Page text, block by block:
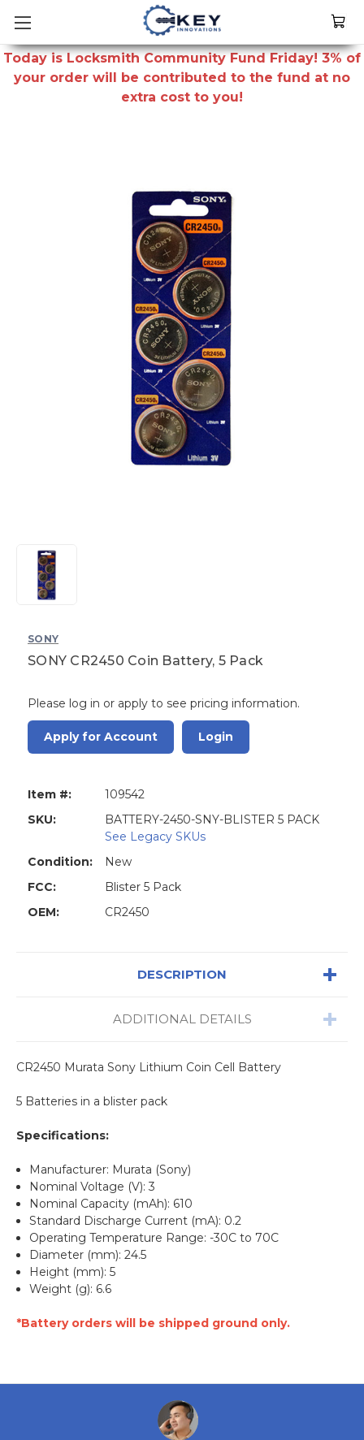
Today is Locksmith Community Fund Friday! 3% of
your order will be contributed to the fund at no
extra cost to you!
SONY
SONY CR2450 Coin Battery, 5 Pack
Please log in or apply to see pricing information.
Apply for Account Login
Item #:
109542
SKU:
BATTERY-2450-SNY-BLISTER 5 PACK
See Legacy SKUs
Condition:
New
FCC:
Blister 5 Pack
OEM:
CR2450
DESCRIPTION
ADDITIONAL DETAILS
CR2450 Murata Sony Lithium Coin Cell Battery
5 Batteries in a blister pack
Specifications:
Manufacturer: Murata (Sony)
Nominal Voltage (V): 3
Nominal Capacity (mAh): 610
Standard Discharge Current (mA): 0.2
Operating Temperature Range: -30C to 70C
Diameter (mm): 24.5
Height (mm): 5
Weight (g): 6.6
*Battery orders will be shipped ground only.